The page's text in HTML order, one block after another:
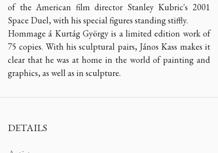
of the American film director Stanley Kubric's 2001
Space Duel, with his special figures standing stiffly.
Hommage á Kurtág György is a limited edition work of
75 copies. With his sculptural pairs, János Kass makes it
clear that he was at home in the world of painting and
graphics, as well as in sculpture.
DETAILS